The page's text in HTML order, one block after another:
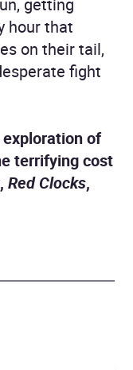
getting
hour that
on their tail,
fight
of
terrifying cost
, Red Clocks,